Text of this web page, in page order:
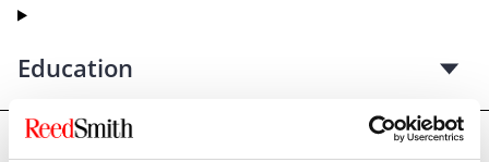
Education